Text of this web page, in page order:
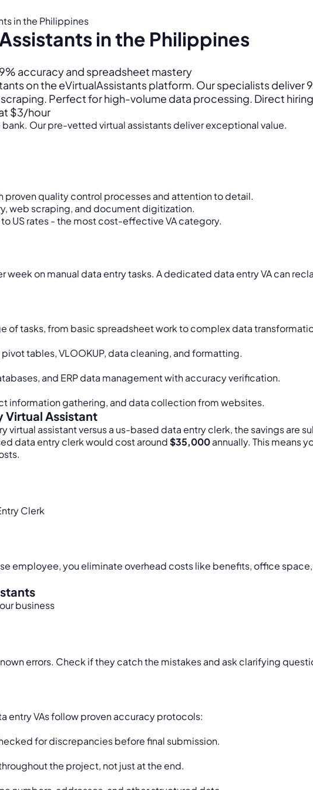
in the Philippines
in the Philippines
accuracy and spreadsheet mastery
on the eVirtualAssistants platform. Our specialists deliver
Perfect for high-volume data processing. Direct
$3/hour
Our pre-vetted virtual assistants deliver exceptional value.
proven quality control processes and attention to detail.
web scraping, and document digitization.
US rates - the most cost-effective VA category.
week on manual data entry tasks. A dedicated data entry VA can
of tasks, from basic spreadsheet work to complex data
tables, VLOOKUP, data cleaning, and formatting.
and ERP data management with accuracy verification.
information gathering, and data collection from websites.
Virtual Assistant
virtual assistant versus a us-based data entry clerk, the savings are
data entry clerk would cost around$35,000annually. This means
Clerk
employee, you eliminate overhead costs like benefits, office
business
errors. Check if they catch the mistakes and ask clarifying
entry VAs follow proven accuracy protocols:
for discrepancies before final submission.
the project, not just at the end.